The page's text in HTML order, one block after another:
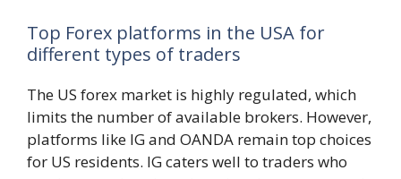
Top Forex platforms in the USA for
different types of traders
The US forex market is highly regulated, which
limits the number of available brokers. However,
platforms like IG and OANDA remain top choices
for US residents. IG caters well to traders who